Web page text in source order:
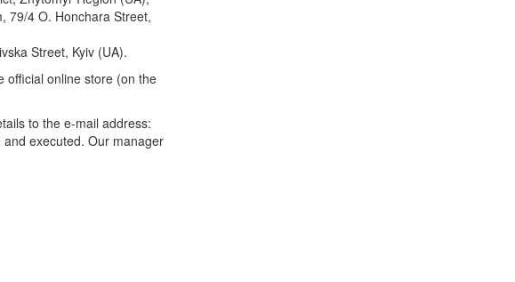
79/4 O. Honchara Street,
Street, Kyiv (UA).
official online store (on the
to the e-mail address:
executed. Our manager